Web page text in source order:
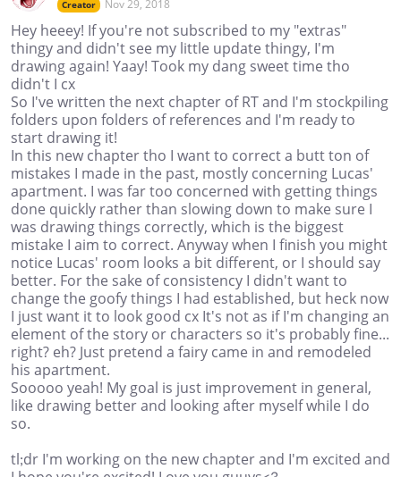
Creator Nov 29, 2018
Hey heeey! If you're not subscribed to my "extras"
thingy and didn't see my little update thingy, I'm
drawing again! Yaay! Took my dang sweet time tho
didn't I cx
So I've written the next chapter of RT and I'm stockpiling
folders upon folders of references and I'm ready to
start drawing it!
In this new chapter tho I want to correct a butt ton of
mistakes I made in the past, mostly concerning Lucas'
apartment. I was far too concerned with getting things
done quickly rather than slowing down to make sure I
was drawing things correctly, which is the biggest
mistake I aim to correct. Anyway when I finish you might
notice Lucas' room looks a bit different, or I should say
better. For the sake of consistency I didn't want to
change the goofy things I had established, but heck now
I just want it to look good cx It's not as if I'm changing an
element of the story or characters so it's probably fine...
right? eh? Just pretend a fairy came in and remodeled
his apartment.
Sooooo yeah! My goal is just improvement in general,
like drawing better and looking after myself while I do
so.
tl;dr I'm working on the new chapter and I'm excited and